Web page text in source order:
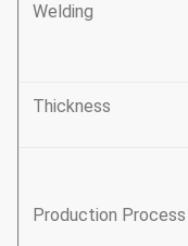
Welding
Thickness
Production Process